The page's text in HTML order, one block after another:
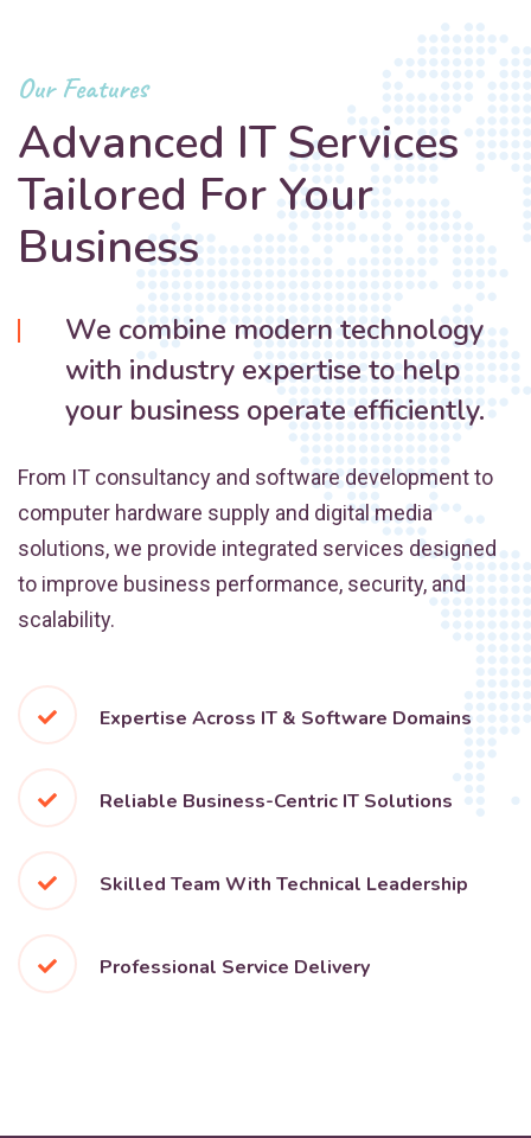
Our Features
Advanced IT Services
Tailored For Your
Business
We combine modern technology
with industry expertise to help
your business operate efficiently.
From IT consultancy and software development to
computer hardware supply and digital media
solutions, we provide integrated services designed
to improve business performance, security, and
scalability.
Expertise Across IT & Software Domains
Reliable Business-Centric IT Solutions
Skilled Team With Technical Leadership
Professional Service Delivery